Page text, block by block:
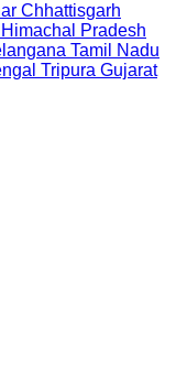
Chhattisgarh
Himachal Pradesh
Tamil Nadu
Tripura Gujarat